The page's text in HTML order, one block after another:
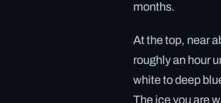
months.
At the top, near
roughly an hour
white to deep
The ice you are